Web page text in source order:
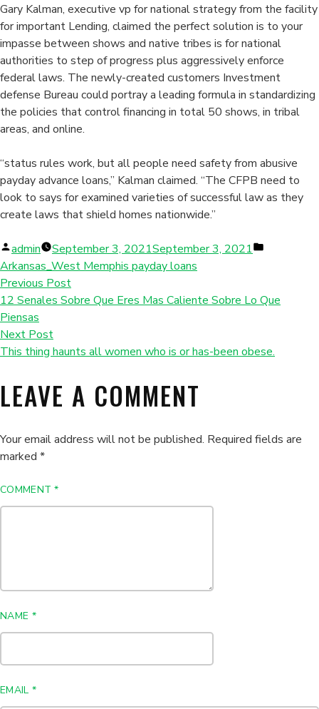
Gary Kalman, executive vp for national strategy from the facility
for important Lending, claimed the perfect solution is to your
impasse between shows and native tribes is for national
authorities to step of progress plus aggressively enforce
federal laws. The newly-created customers Investment
defense Bureau could portray a leading formula in standardizing
the policies that control financing in total 50 shows, in tribal
areas, and online.
“status rules work, but all people need safety from abusive
payday advance loans,” Kalman claimed. “The CFPB need to
look to says for examined varieties of successful law as they
create laws that shield homes nationwide.”
Posted
by
admin September 3, 2021September 3, 2021
Arkansas_West Memphis payday loans
Previous Post
12 Senales Sobre Que Eres Mas Caliente Sobre Lo Que
Piensas
Next Post
This thing haunts all women who is or has-been obese.
LEAVE A COMMENT
Your email address will not be published. Required fields are
marked *
COMMENT*
NAME *
EMAIL *